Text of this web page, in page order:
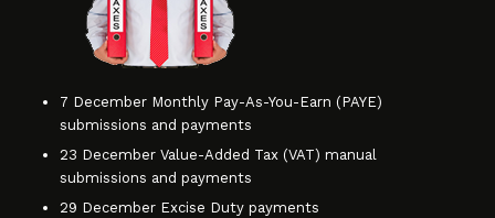
7 December Monthly Pay-As-You-Earn (PAYE)
submissions and payments
23 December Value-Added Tax (VAT) manual
submissions and payments
29 December Excise Duty payments